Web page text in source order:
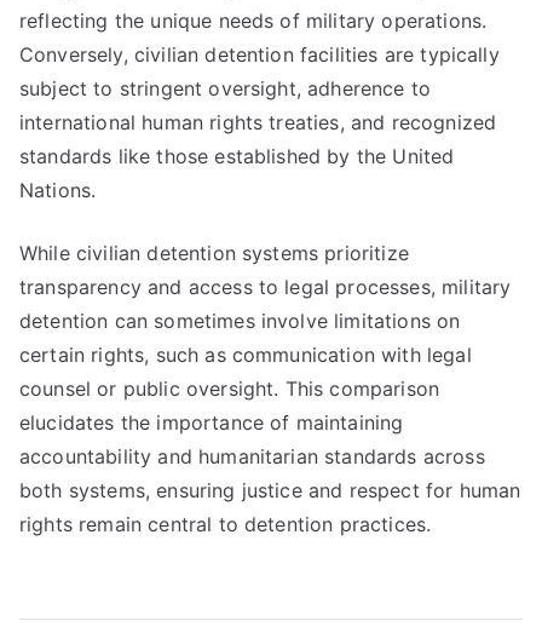
reflecting the unique needs of military operations.
Conversely, civilian detention facilities are typically
subject to stringent oversight, adherence to
international human rights treaties, and recognized
standards like those established by the United
Nations.
While civilian detention systems prioritize
transparency and access to legal processes, military
detention can sometimes involve limitations on
certain rights, such as communication with legal
counsel or public oversight. This comparison
elucidates the importance of maintaining
accountability and humanitarian standards across
both systems, ensuring justice and respect for human
rights remain central to detention practices.